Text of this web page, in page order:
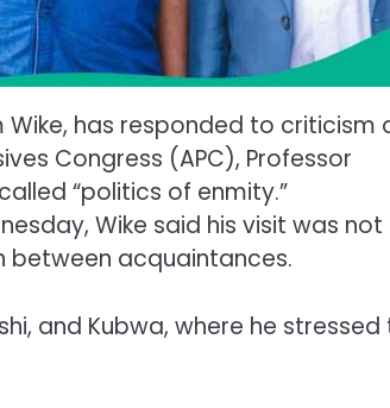
Wike, has responded to criticism
Congress (APC), Professor
“politics of enmity.”
Wike said his visit was not
acquaintances.
and Kubwa, where he stressed